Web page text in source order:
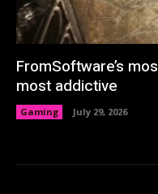
FromSoftware’s
most addictive
Gaming July 29, 2026